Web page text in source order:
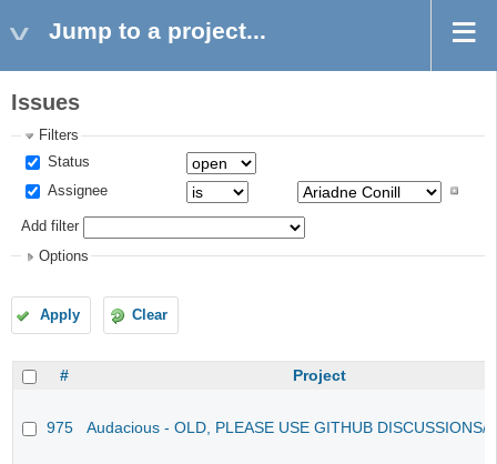
Jump to a project...
Issues
Filters
Status
Assignee
Add filter
Options
Apply Clear
# Project
975 Audacious - OLD, PLEASE USE GITHUB DISCUSSIONS/